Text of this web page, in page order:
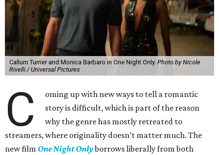
Callum Turner and Monica Barbaro in One Night Only. Photo by Nicole
Rivelli / Universal Pictures
C
oming up with new ways to tell a romantic
story is difficult, which is part of the reason
why the genre has mostly retreated to
streamers, where originality doesn’t matter much. The
new film One Night Onlyborrows liberally from both